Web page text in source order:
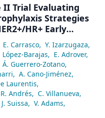
II Trial Evaluating
Strategies
HR+ Early
with Extended
Geicam/2018-
E. Carrasco, Y. Izarzugaza,
López-Barajas, E. Adrover,
Á. Guerrero-Zotano,
, A. Cano-Jiménez,
Laurentis,
R. Andrés, C. Villanueva,
J. Suissa, V. Adams,